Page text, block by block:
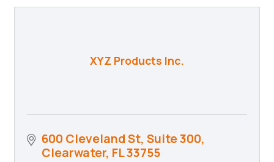
XYZ Products Inc.
600 Cleveland St, Suite 300
Clearwater FL33755